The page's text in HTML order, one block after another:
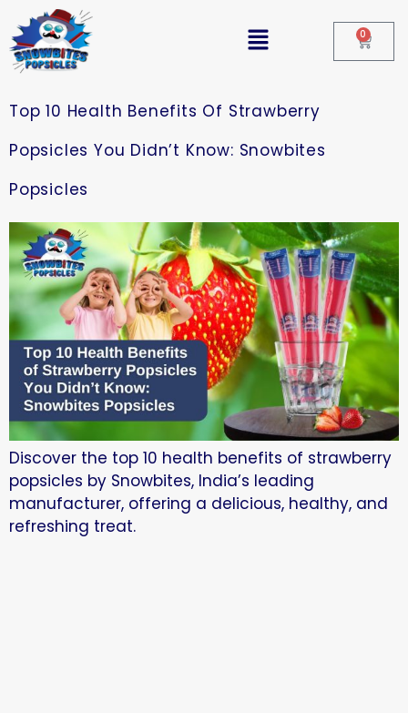
0
Top 10 Health Benefits Of Strawberry
Popsicles You Didn’t Know: Snowbites
Popsicles
Discover the top 10 health benefits of strawberry
popsicles by Snowbites, India’s leading
manufacturer, offering a delicious, healthy, and
refreshing treat.